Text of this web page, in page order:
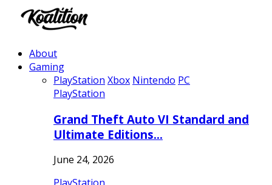
About
Gaming
PlayStation Xbox Nintendo PC
PlayStation
Grand Theft Auto VI Standard and
Ultimate Editions…
June 24, 2026